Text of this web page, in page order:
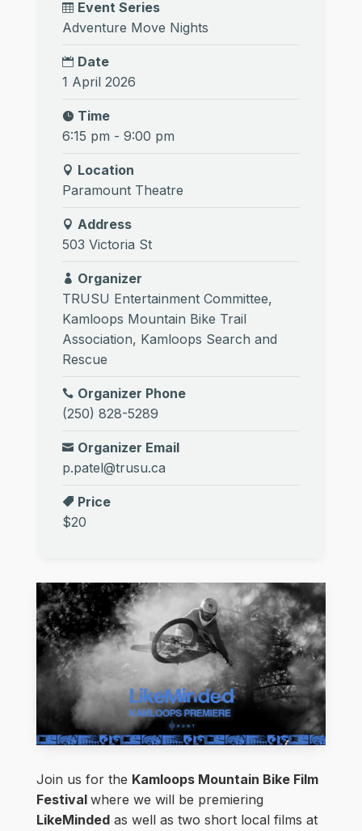
Event Series
Adventure Move Nights
Date
1 April 2026
Time
6:15 pm - 9:00 pm
Location
Paramount Theatre
Address
503 Victoria St
Organizer
TRUSU Entertainment Committee,
Kamloops Mountain Bike Trail
Association, Kamloops Search and
Rescue
Organizer Phone
(250) 828-5289
Organizer Email
p.patel@trusu.ca
Price
$20
Join us for the Kamloops Mountain Bike Film
Festival where we will be premiering
LikeMindedas well as two short local films at